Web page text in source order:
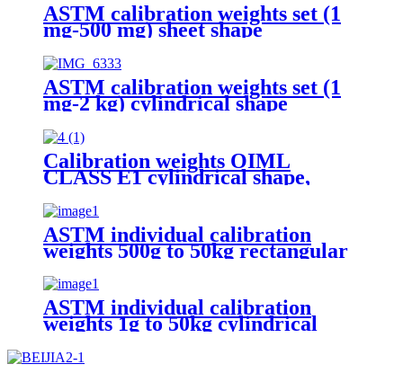
ASTM calibration weights set (1
mg-500 mg) sheet shape
ASTM calibration weights set (1
mg-2 kg) cylindrical shape
Calibration weights OIML
CLASS E1 cylindrical shape,
polished stainless steel
ASTM individual calibration
weights 500g to 50kg rectangular
shape
ASTM individual calibration
weights 1g to 50kg cylindrical